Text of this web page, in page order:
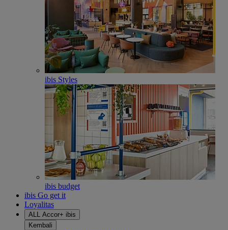
ibis Styles
ibis budget
ibis Go get it
Loyalitas
ALL Accor+ ibis
Kembali